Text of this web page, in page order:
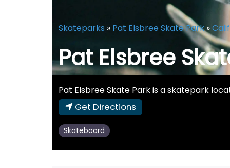
Skateparks » Pat Elsbree Skate Park»
Pat Elsbree
Pat Elsbree Skate Park is a skatepark
Get Directions
Skateboard